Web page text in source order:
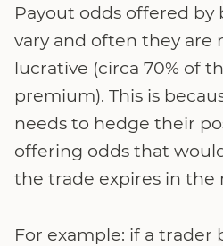
Payout odds offered by
vary and often they are
lucrative (circa 70% of
premium). This is
needs to hedge their
offering odds that
the trade expires in the
For example: if a trader